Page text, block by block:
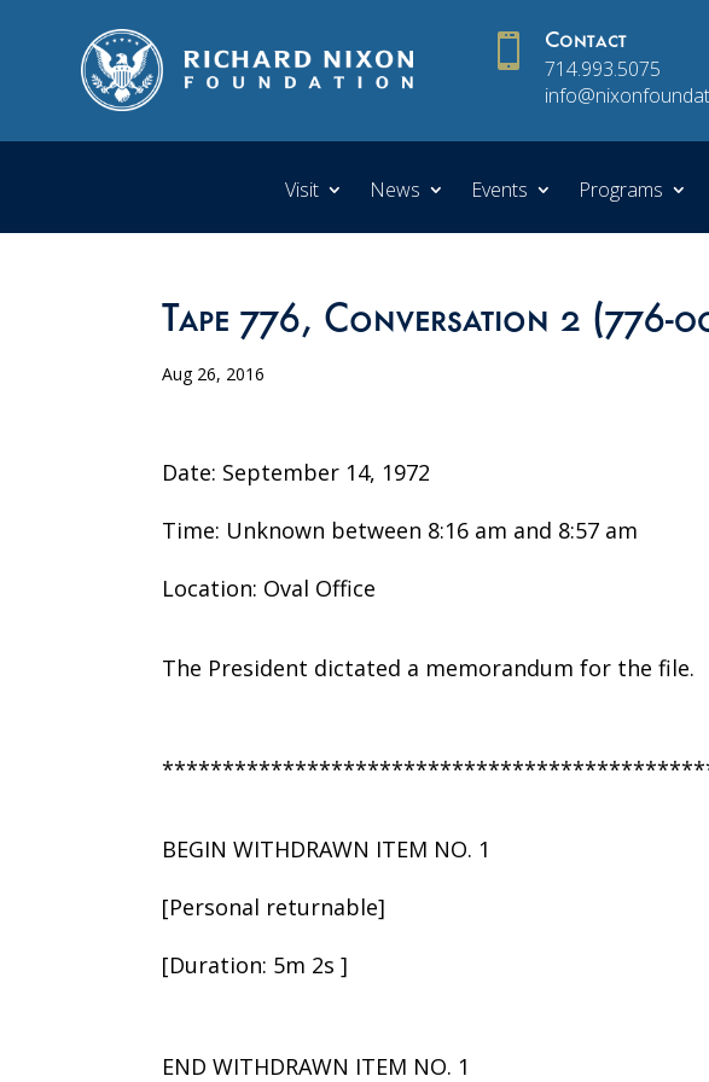
 Contact
714.993.5075
Visit News Events Programs
Tape 776, Conversation 2 (776-
Aug 26, 2016
Date: September 14, 1972
Time: Unknown between 8:16 am and 8:57 am
Location: Oval Office
The President dictated a memorandum for the file.
BEGIN WITHDRAWN ITEM NO. 1
[Personal returnable]
[Duration: 5m 2s ]
END WITHDRAWN ITEM NO. 1